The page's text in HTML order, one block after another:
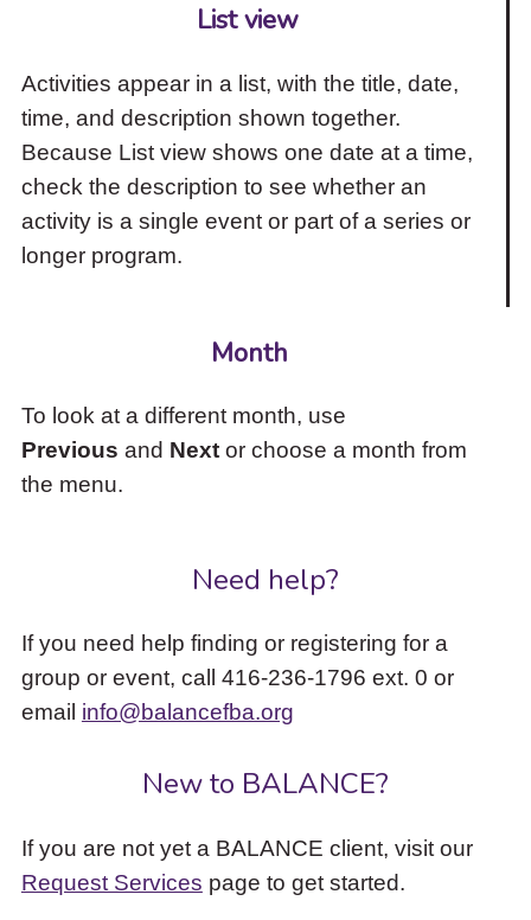
List view
Activities appear in a list, with the title, date,
time, and description shown together.
Because List view shows one date at a time,
check the description to see whether an
activity is a single event or part of a series or
longer program.
Month
To look at a different month, use
Previous and Nextor choose a month from
the menu.
Need help?
If you need help finding or registering for a
group or event, call 416-236-1796 ext. 0 or
email info@balancefba.org
New to BALANCE?
If you are not yet a BALANCE client, visit our
Request Services page to get started.